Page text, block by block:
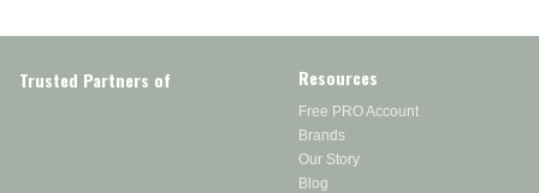
Trusted Partners of Resources
Free PRO Account
Brands
Our Story
Blog